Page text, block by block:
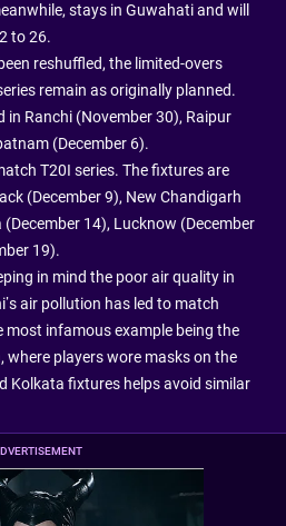
stays in Guwahati and will
to 26.
reshuffled, the limited-overs
remain as originally planned.
in Ranchi (November 30), Raipur
(December 6).
T20I series. The fixtures are
(December 9), New Chandigarh
14), Lucknow (December
19).
in mind the poor air quality in
air pollution has led to match
infamous example being the
where players wore masks on the
Kolkata fixtures helps avoid similar